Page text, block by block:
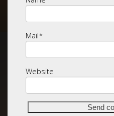
Mail*
Website